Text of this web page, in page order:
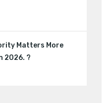
Matters More
2026. ?